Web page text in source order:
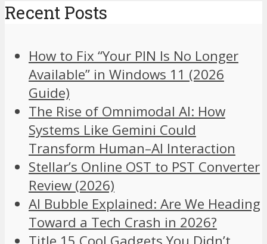
Recent Posts
How to Fix “Your PIN Is No Longer
Available” in Windows 11 (2026
Guide)
The Rise of Omnimodal AI: How
Systems Like Gemini Could
Transform Human–AI Interaction
Stellar’s Online OST to PST Converter
Review (2026)
AI Bubble Explained: Are We Heading
Toward a Tech Crash in 2026?